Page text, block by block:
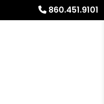
860.451.9101